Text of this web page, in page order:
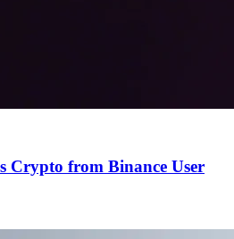
Crypto from Binance User